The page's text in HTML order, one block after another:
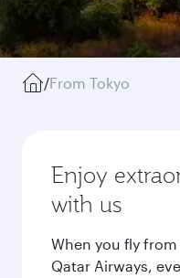
/From Tokyo
Enjoy
with us
When you fly
Qatar Airways,